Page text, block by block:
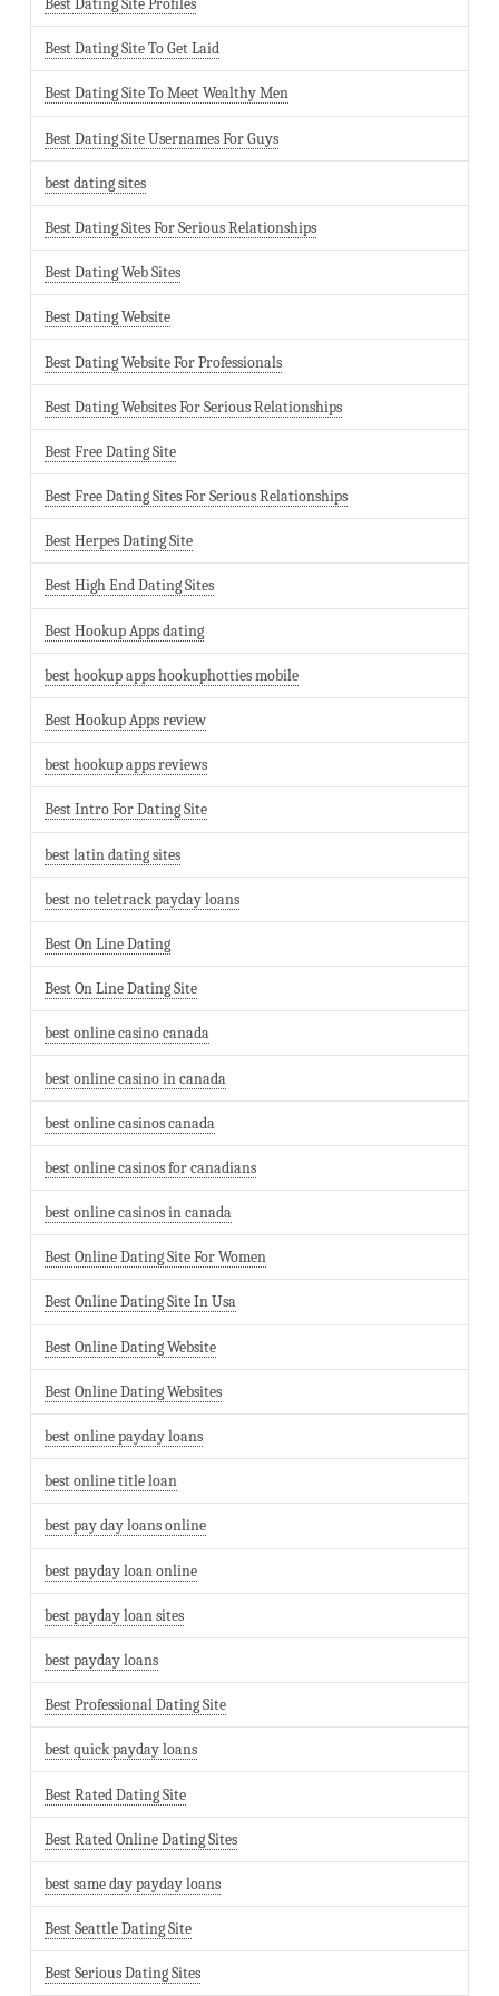
Best Dating Site Profiles
Best Dating Site To Get Laid
Best Dating Site To Meet Wealthy Men
Best Dating Site Usernames For Guys
best dating sites
Best Dating Sites For Serious Relationships
Best Dating Web Sites
Best Dating Website
Best Dating Website For Professionals
Best Dating Websites For Serious Relationships
Best Free Dating Site
Best Free Dating Sites For Serious Relationships
Best Herpes Dating Site
Best High End Dating Sites
Best Hookup Apps dating
best hookup apps hookuphotties mobile
Best Hookup Apps review
best hookup apps reviews
Best Intro For Dating Site
best latin dating sites
best no teletrack payday loans
Best On Line Dating
Best On Line Dating Site
best online casino canada
best online casino in canada
best online casinos canada
best online casinos for canadians
best online casinos in canada
Best Online Dating Site For Women
Best Online Dating Site In Usa
Best Online Dating Website
Best Online Dating Websites
best online payday loans
best online title loan
best pay day loans online
best payday loan online
best payday loan sites
best payday loans
Best Professional Dating Site
best quick payday loans
Best Rated Dating Site
Best Rated Online Dating Sites
best same day payday loans
Best Seattle Dating Site
Best Serious Dating Sites